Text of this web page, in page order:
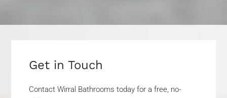
Get in Touch
Contact Wirral Bathrooms today for a free, no-